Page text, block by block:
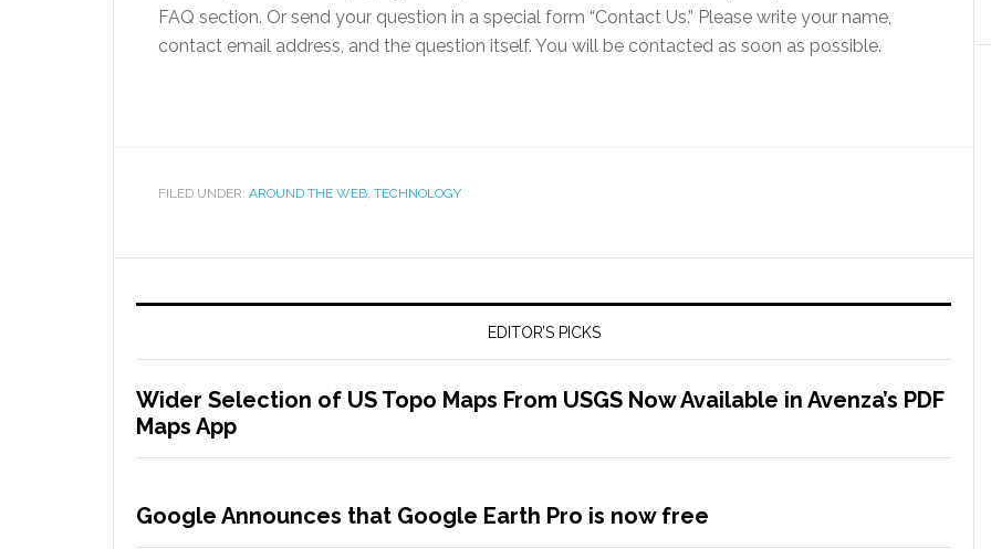
FAQ section. Or send your question in a special form “Contact Us.” Please write your name,
contact email address, and the question itself. You will be contacted as soon as possible.
FILED UNDER: AROUND THE WEB, TECHNOLOGY
EDITOR’S PICKS
Wider Selection of US Topo Maps From USGS Now Available in Avenza’s PDF
Maps App
Google Announces that Google Earth Pro is now free